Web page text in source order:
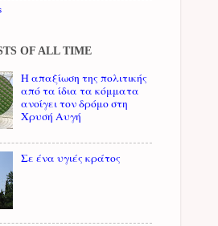
OF ALL TIME
Η απαξίωση της πολιτικής
από τα ίδια τα κόμματα
ανοίγει τον δρόμο στη
Χρυσή Αυγή
Σε ένα υγιές κράτος